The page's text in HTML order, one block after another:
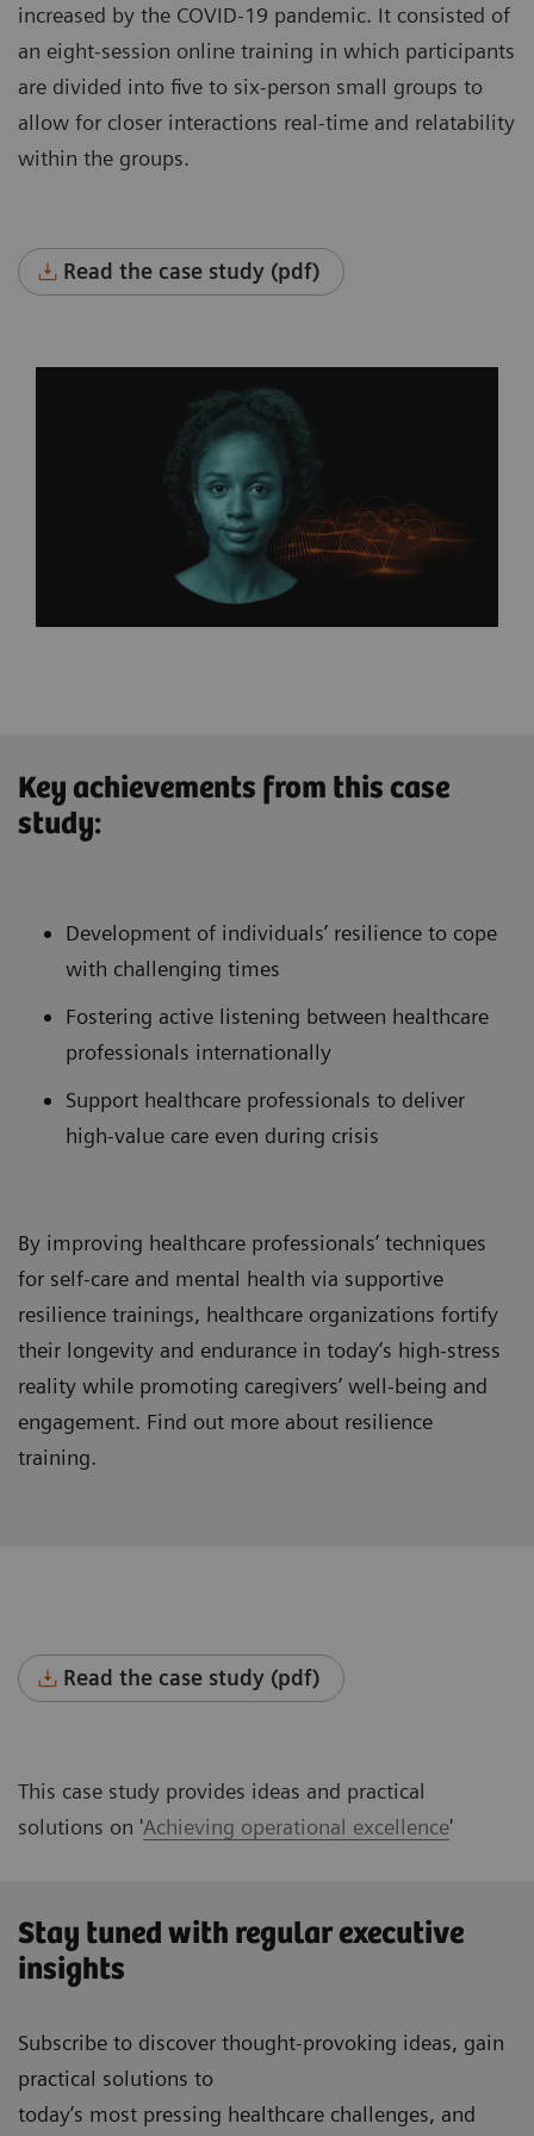
increased by the COVID-19 pandemic. It consisted of
an eight-session online training in which participants
are divided into five to six-person small groups to
allow for closer interactions real-time and relatability
within the groups.
Read the case study (pdf)
Key achievements from this case
study:
Development of individuals’ resilience to cope
with challenging times
Fostering active listening between healthcare
professionals internationally
Support healthcare professionals to deliver
high-value care even during crisis
By improving healthcare professionals’ techniques
for self-care and mental health via supportive
resilience trainings, healthcare organizations fortify
their longevity and endurance in today’s high-stress
reality while promoting caregivers’ well-being and
engagement. Find out more about resilience
training.
Read the case study (pdf)
This case study provides ideas and practical
solutions on 'Achieving operational excellence'
Stay tuned with regular executive
insights
Subscribe to discover thought-provoking ideas, gain
practical solutions to
today’s most pressing healthcare challenges, and